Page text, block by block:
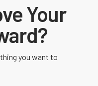
Your
you want to